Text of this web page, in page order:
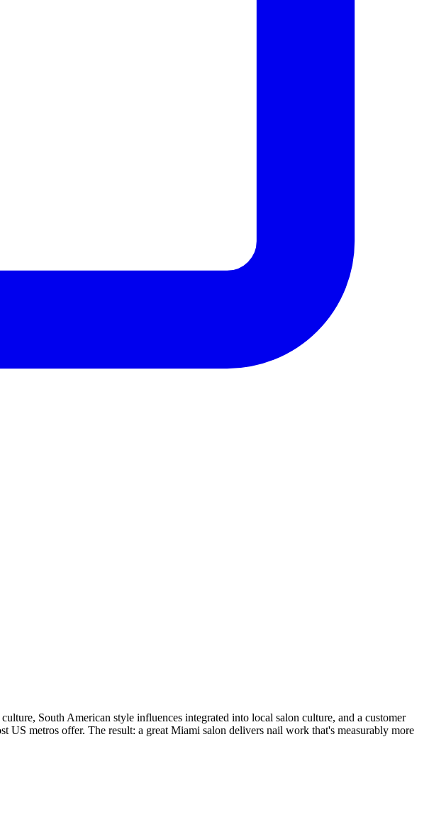
South American style influences integrated into local salon culture, and a customer
US metros offer. The result: a great Miami salon delivers nail work that's measurably more